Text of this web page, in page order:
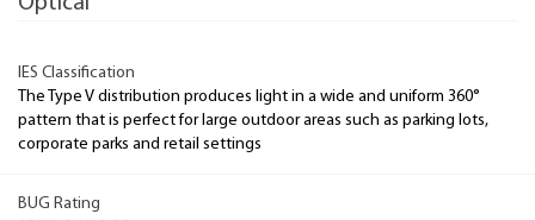
IES Classification
The Type V distribution produces light in a wide and uniform 360°
pattern that is perfect for large outdoor areas such as parking lots,
corporate parks and retail settings
BUG Rating